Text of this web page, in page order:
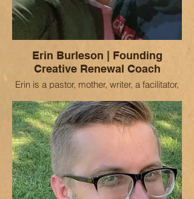
Erin Burleson | Founding
Creative Renewal Coach
Erin is a pastor, mother, writer, a facilitator,
sustaining Christian leaders in in
meaningful and enduring ministry. For the
past several years she has been a
missional retreat facilitator for the United
Methodist Church and the lead developer
of a Missional Engagement curriculum.
Having served as an ordained minister in
lead pastor and associate roles (in both
Methodist and Pentecostal churches) for